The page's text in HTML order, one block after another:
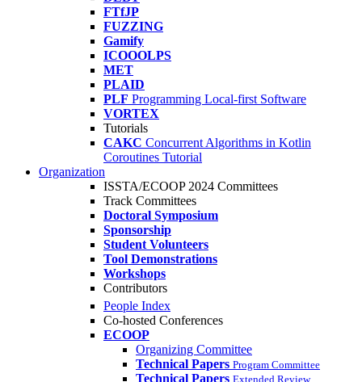
FTfJP
FUZZING
Gamify
ICOOOLPS
MET
PLAID
PLF Programming Local-first Software
VORTEX
Tutorials
CAKC Concurrent Algorithms in Kotlin
Coroutines Tutorial
Organization
ISSTA/ECOOP 2024 Committees
Track Committees
Doctoral Symposium
Sponsorship
Student Volunteers
Tool Demonstrations
Workshops
Contributors
People Index
Co-hosted Conferences
ECOOP
Organizing Committee
Technical Papers Program Committee
Technical Papers Extended Review